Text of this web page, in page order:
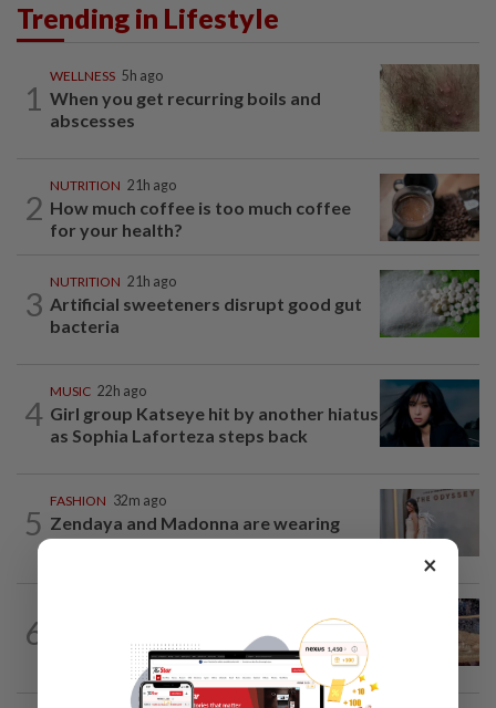
Trending in Lifestyle
1
WELLNESS 5h ago
When you get recurring boils and
abscesses
2
NUTRITION 21h ago
How much coffee is too much coffee
for your health?
3
NUTRITION 21h ago
Artificial sweeteners disrupt good gut
bacteria
4
MUSIC 22h ago
Girl group Katseye hit by another hiatus
as Sophia Laforteza steps back
5
FASHION 32m ago
Zendaya and Madonna are wearing
Fecal Matter? Yes, it’s a fashion brand
6
Ancient cola? Florentine monks find
19th century recipe for cola drink
×